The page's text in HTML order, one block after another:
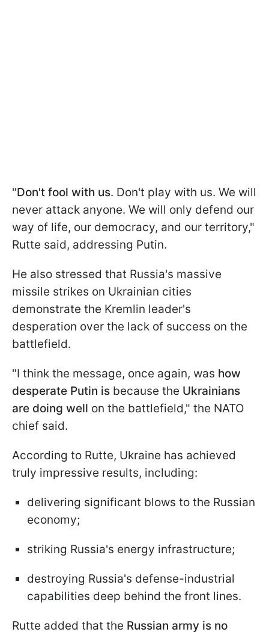
"Don't fool with us. Don't play with us. We will
never attack anyone. We will only defend our
way of life, our democracy, and our territory,"
Rutte said, addressing Putin.
He also stressed that Russia's massive
missile strikes on Ukrainian cities
demonstrate the Kremlin leader's
desperation over the lack of success on the
battlefield.
"I think the message, once again, was how
desperate Putin is because the Ukrainians
are doing well on the battlefield," the NATO
chief said.
According to Rutte, Ukraine has achieved
truly impressive results, including:
delivering significant blows to the Russian
economy;
striking Russia's energy infrastructure;
destroying Russia's defense-industrial
capabilities deep behind the front lines.
Rutte added that the Russian army is no